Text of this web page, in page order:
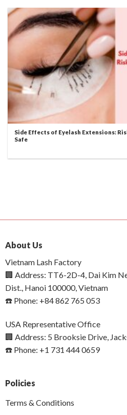
Side Effects of Eyelash Extensions:
Safe
About Us
Vietnam Lash Factory
🏢 Address: TT6-2D-4, Dai Kim
Dist., Hanoi 100000, Vietnam
☎️ Phone: +84 862 765 053
USA Representative Office
🏢 Address: 5 Brooksie Drive,
☎️ Phone: +1 731 444 0659
Policies
Terms & Conditions